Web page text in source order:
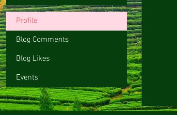
Profile
Blog Comments
Blog Likes
Events